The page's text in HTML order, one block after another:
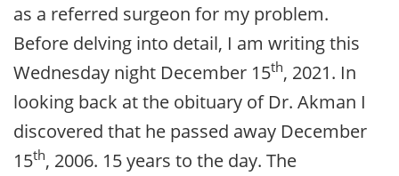
as a referred surgeon for my problem.
Before delving into detail, I am writing this
Wednesday night December 15th, 2021. In
looking back at the obituary of Dr. Akman I
discovered that he passed away December
15th, 2006. 15 years to the day. The